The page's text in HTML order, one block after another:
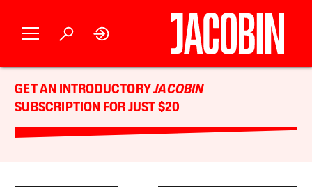
GET AN INTRODUCTORYJACOBIN
SUBSCRIPTION FOR JUST $20